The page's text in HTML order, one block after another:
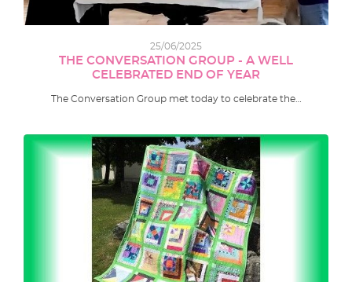
25/06/2025
THE CONVERSATION GROUP - A WELL
CELEBRATED END OF YEAR
The Conversation Group met today to celebrate the…